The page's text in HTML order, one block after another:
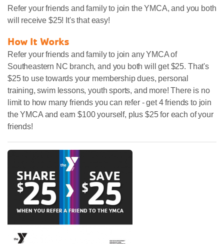
Refer your friends and family to join the YMCA, and you both
will receive $25! It's that easy!
How It Works
Refer your friends and family to join any YMCA of
Southeastern NC branch, and you both will get $25. That's
$25 to use towards your membership dues, personal
training, swim lessons, youth sports, and more! There is no
limit to how many friends you can refer - get 4 friends to join
the YMCA and earn $100 yourself, plus $25 for each of your
friends!